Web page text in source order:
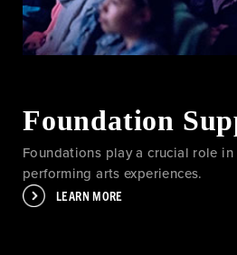
Foundation
Foundations play a crucial role
performing arts experiences.
LEARN MORE